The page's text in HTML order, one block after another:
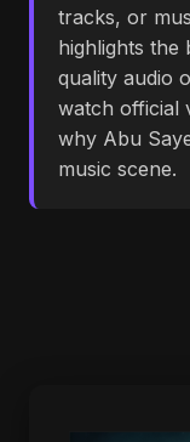
tracks, or
highlights the
quality audio
watch official
why Abu
music scene.